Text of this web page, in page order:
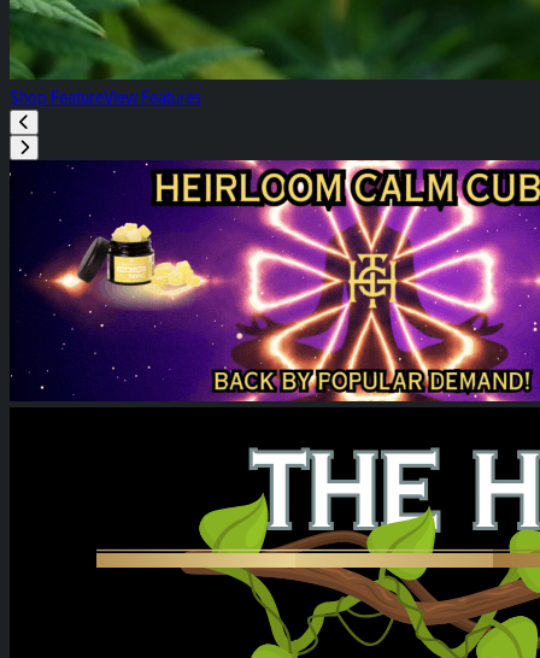
Shop FeatureView Features